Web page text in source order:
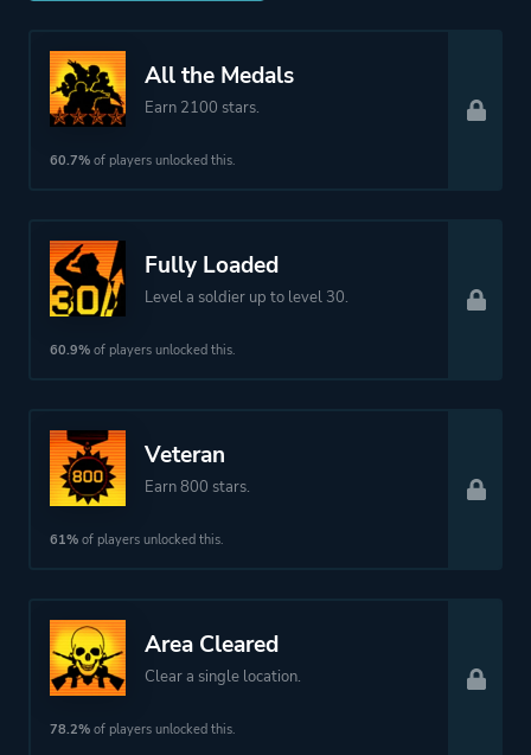
Perspective
Warfare
Platform ID
All the Medals
Earn 2100 stars.
60.7% of players unlocked this.
Fully Loaded
Level a soldier up to level 30.
60.9% of players unlocked this.
Veteran
Earn 800 stars.
61% of players unlocked this.
Area Cleared
Clear a single location.
78.2% of players unlocked this.